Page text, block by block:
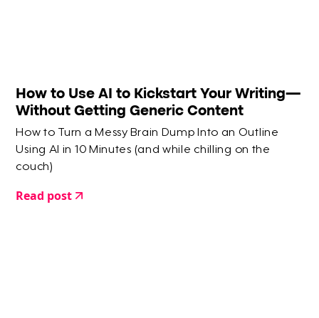
How to Use AI to Kickstart Your Writing—
Without Getting Generic Content
How to Turn a Messy Brain Dump Into an Outline
Using AI in 10 Minutes (and while chilling on the
couch)
Read post